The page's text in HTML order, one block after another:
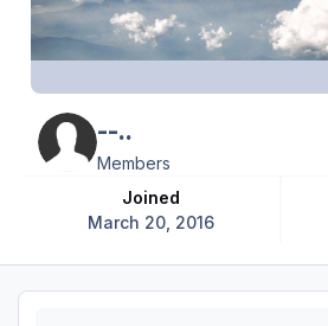
--..
Members
Joined
March 20, 2016